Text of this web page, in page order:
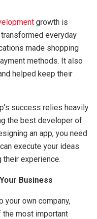
growth is
everyday
made shopping
methods. It also
helped keep their
success relies heavily
the best developer of
an app, you need
execute your ideas
their experience.
Business
your own company,
the most important